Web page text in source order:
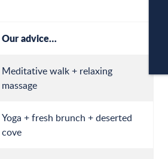
Our advice…
Meditative walk + relaxing
massage
Yoga + fresh brunch + deserted
cove